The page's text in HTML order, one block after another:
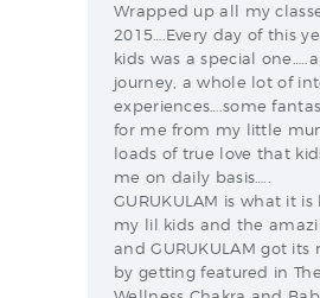
Wrapped up all my
2015….Every day of this
kids was a special
journey, a whole lot of
experiences….some
for me from my little
loads of true love that
me on daily basis…..
GURUKULAM is what it is
my lil kids and the
and GURUKULAM got its
by getting featured in